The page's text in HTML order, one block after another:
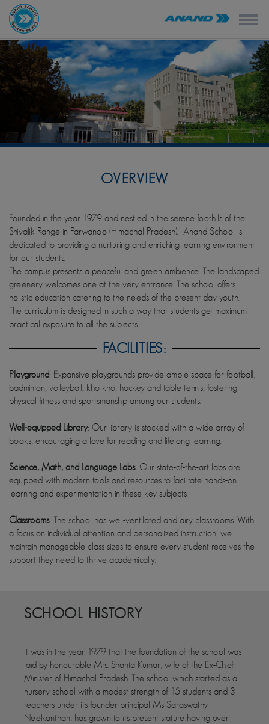
OVERVIEW
Founded in the year 1979 and nestled in the serene foothills of the
Shivalik Range in Parwanoo (Himachal Pradesh). Anand School is
dedicated to providing a nurturing and enriching learning environment
for our students.
The campus presents a peaceful and green ambience. The landscaped
greenery welcomes one at the very entrance. The school offers
holistic education catering to the needs of the present-day youth.
The curriculum is designed in such a way that students get maximum
practical exposure to all the subjects.
FACILITIES:
Playground: Expansive playgrounds provide ample space for football,
badminton, volleyball, kho-kho, hockey and table tennis, fostering
physical fitness and sportsmanship among our students.
Well-equipped Library: Our library is stocked with a wide array of
books, encouraging a love for reading and lifelong learning.
Science, Math, and Language Labs: Our state-of-the-art labs are
equipped with modern tools and resources to facilitate hands-on
learning and experimentation in these key subjects.
Classrooms: The school has well-ventilated and airy classrooms. With
a focus on individual attention and personalized instruction, we
maintain manageable class sizes to ensure every student receives the
support they need to thrive academically.
SCHOOL HISTORY
It was in the year 1979 that the foundation of the school was
laid by honourable Mrs. Shanta Kumar, wife of the Ex-Chief
Minister of Himachal Pradesh. The school which started as a
nursery school with a modest strength of 15 students and 3
teachers under its founder principal Ms Saraswathy
Neelkanthan, has grown to its present stature having over